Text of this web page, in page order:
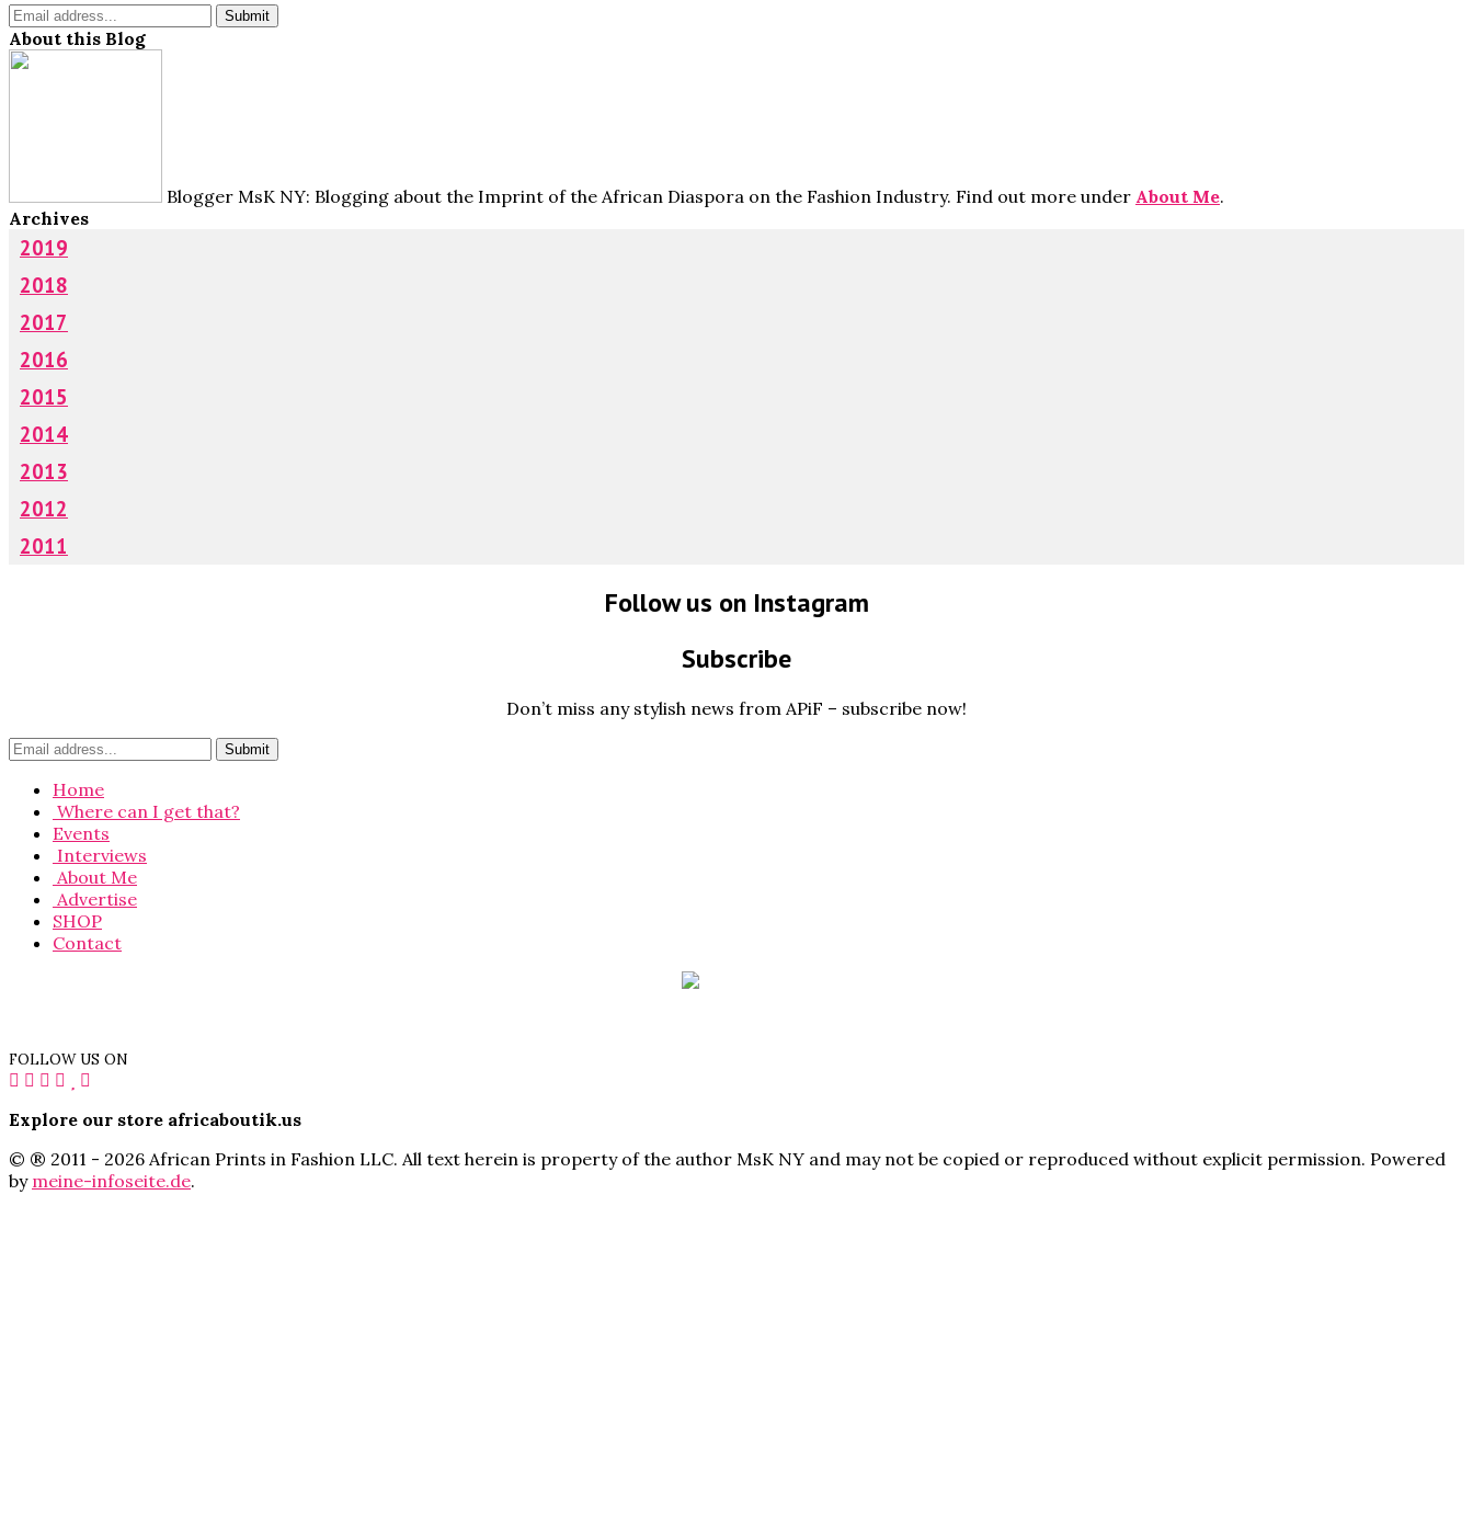
About this Blog
Blogger MsK NY: Blogging about the Imprint of the African Diaspora on the Fashion Industry. Find out more under About Me.
Archives
2019
2018
2017
2016
2015
2014
2013
2012
2011
Follow us on Instagram
Subscribe
Don’t miss any stylish news from APiF – subscribe now!
Home
Where can I get that?
Events
Interviews
About Me
Advertise
SHOP
Contact
FOLLOW US ON
Explore our store africaboutik.us
© ® 2011 - 2026 African Prints in Fashion LLC. All text herein is property of the author MsK NY and may not be copied or reproduced without explicit permission. Powered
by meine-infoseite.de.